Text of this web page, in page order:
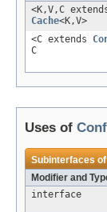
<K,V,C
Cache<K,V>
<C extends
C
Uses of
Subinterfaces
Modifier and
interface